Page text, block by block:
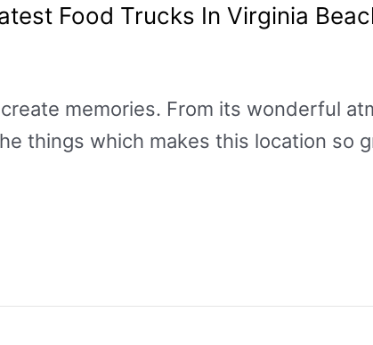
Food Trucks In Virginia
memories. From its wonderful
things which makes this location so